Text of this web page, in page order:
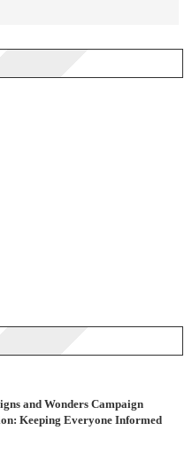
and Wonders Campaign
Keeping Everyone Informed